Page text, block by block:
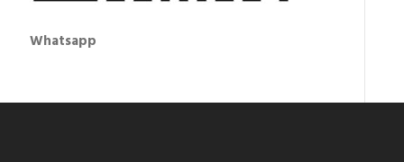
Whatsapp